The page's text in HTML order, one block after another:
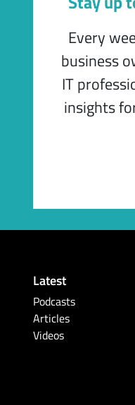
Every
business
IT
insights
Latest
Podcasts
Articles
Videos